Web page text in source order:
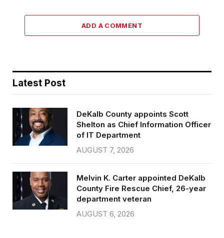
ADD A COMMENT
Latest Post
DeKalb County appoints Scott
Shelton as Chief Information Officer
of IT Department
AUGUST 7, 2026
Melvin K. Carter appointed DeKalb
County Fire Rescue Chief, 26-year
department veteran
AUGUST 6, 2026